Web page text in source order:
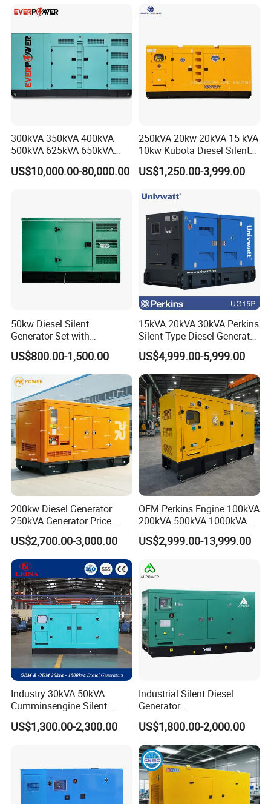
for Power Station Electric
300kVA 350kVA 400kVA
500kVA 625kVA 650kVA
800kVA 1000kVA Cummins
Silent Soundproof Diesel
US$10,000.00-80,000.00
250kVA 20kw 20kVA 15 kVA
10kw Kubota Diesel Silent
Soundproof Turbine Type
Electric Power Generator
US$1,250.00-3,999.00
50kw Diesel Silent
Generator Set with
Cummins Engine for
Hospital Standby Power
US$800.00-1,500.00
15kVA 20kVA 30kVA Perkins
Silent Type Diesel Generator
Set Industrial Power Station
US$4,999.00-5,999.00
200kw Diesel Generator
250kVA Generator Price
Engine Genset Diesel
Generator
US$2,700.00-3,000.00
OEM Perkins Engine 100kVA
200kVA 500kVA 1000kVA
Silent Power Diesel
Generator
US$2,999.00-13,999.00
Industry 30kVA 50kVA
Cumminsengine Silent
Soundproof Electric Power
Diesel Generator Set
US$1,300.00-2,300.00
Industrial Silent Diesel
Generator
20/40/60/100/150/250/50
0 kVA Kw
Cummins/Kubota/Deutz/W
eichai/Baudouin/FAW/Yang
dong Engine
US$1,800.00-2,000.00